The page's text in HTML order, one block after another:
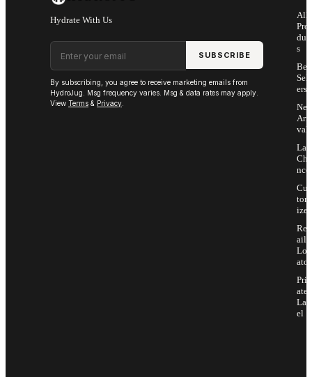
Hydrate With Us
Email address
SUBSCRIBE
By subscribing, you agree to receive marketing emails from
HydroJug. Msg frequency varies. Msg & data rates may apply.
View Terms & Privacy
All
Pro
s
Sell
ers
Arri
vals
Last
Cha
nce
Cus
tom
ize
Ret
ail
Loc
ator
Priv
ate
Lab
el